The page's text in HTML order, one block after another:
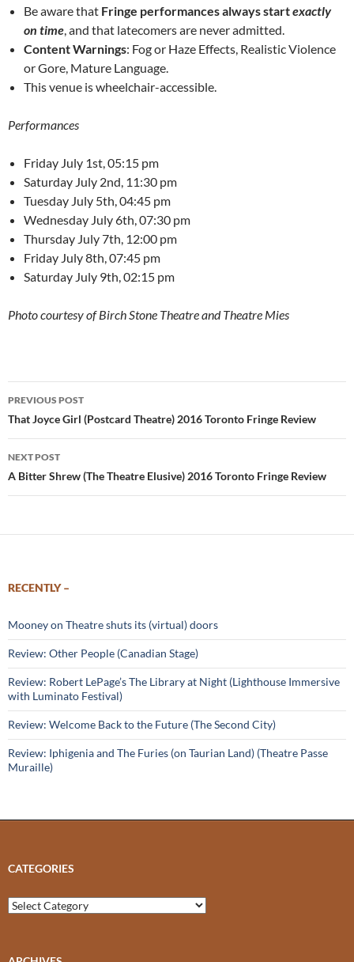
Be aware that Fringe performances always startexactly
on time, and that latecomers are never admitted.
Content Warnings: Fog or Haze Effects, Realistic Violence
or Gore, Mature Language.
This venue is wheelchair-accessible.
Performances
Friday July 1st, 05:15 pm
Saturday July 2nd, 11:30 pm
Tuesday July 5th, 04:45 pm
Wednesday July 6th, 07:30 pm
Thursday July 7th, 12:00 pm
Friday July 8th, 07:45 pm
Saturday July 9th, 02:15 pm
Photo courtesy of Birch Stone Theatre and Theatre Mies
Post
navigation
PREVIOUS POST
That Joyce Girl (Postcard Theatre) 2016 Toronto Fringe Review
NEXT POST
A Bitter Shrew (The Theatre Elusive) 2016 Toronto Fringe Review
RECENTLY –
Mooney on Theatre shuts its (virtual) doors
Review: Other People (Canadian Stage)
Review: Robert LePage’s The Library at Night (Lighthouse Immersive
with Luminato Festival)
Review: Welcome Back to the Future (The Second City)
Review: Iphigenia and The Furies (on Taurian Land) (Theatre Passe
Muraille)
CATEGORIES
Categories